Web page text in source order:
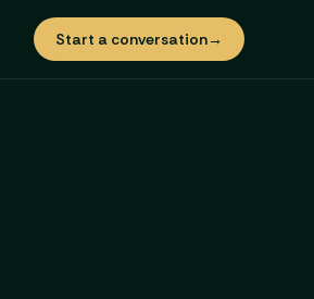
Start a conversation→